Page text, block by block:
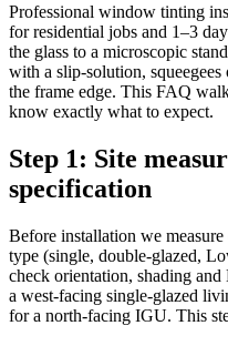
Professional window tinting
for residential jobs and 1–3
the glass to a microscopic
with a slip-solution,
the frame edge. This FAQ
know exactly what to expect.
Step 1: Site
specification
Before installation we
type (single, double-glazed,
check orientation, shading
a west-facing single-glazed
for a north-facing IGU. This